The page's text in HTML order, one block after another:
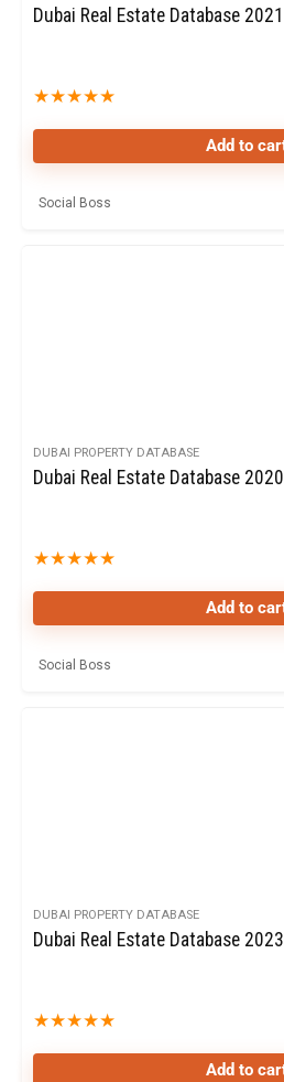
Dubai Real Estate Database
★★★★★
Add to
Social Boss
DUBAI PROPERTY DATABASE
Dubai Real Estate Database
★★★★★
Add to
Social Boss
DUBAI PROPERTY DATABASE
Dubai Real Estate Database
★★★★★
Add to